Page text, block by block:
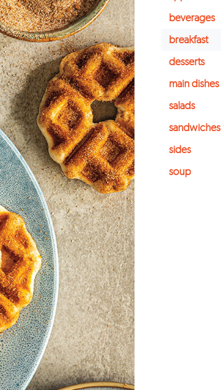
beverages
breakfast
desserts
main dishes
salads
sandwiches
sides
soup